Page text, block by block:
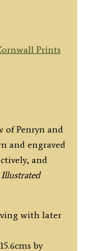
Prints
of Penryn and
and engraved
and
with later
by